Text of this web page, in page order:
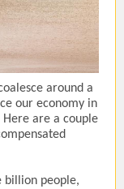
around a
our economy in
are a couple
billion people,